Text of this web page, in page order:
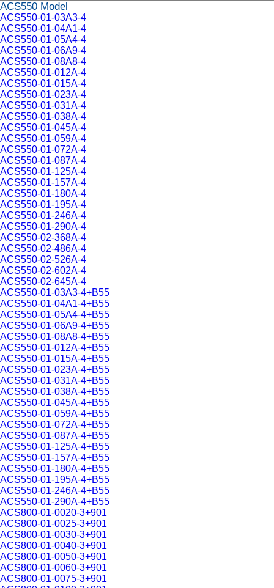
ACS550 Model
ACS550-01-03A3-4
ACS550-01-04A1-4
ACS550-01-05A4-4
ACS550-01-06A9-4
ACS550-01-08A8-4
ACS550-01-012A-4
ACS550-01-015A-4
ACS550-01-023A-4
ACS550-01-031A-4
ACS550-01-038A-4
ACS550-01-045A-4
ACS550-01-059A-4
ACS550-01-072A-4
ACS550-01-087A-4
ACS550-01-125A-4
ACS550-01-157A-4
ACS550-01-180A-4
ACS550-01-195A-4
ACS550-01-246A-4
ACS550-01-290A-4
ACS550-02-368A-4
ACS550-02-486A-4
ACS550-02-526A-4
ACS550-02-602A-4
ACS550-02-645A-4
ACS550-01-03A3-4+B55
ACS550-01-04A1-4+B55
ACS550-01-05A4-4+B55
ACS550-01-06A9-4+B55
ACS550-01-08A8-4+B55
ACS550-01-012A-4+B55
ACS550-01-015A-4+B55
ACS550-01-023A-4+B55
ACS550-01-031A-4+B55
ACS550-01-038A-4+B55
ACS550-01-045A-4+B55
ACS550-01-059A-4+B55
ACS550-01-072A-4+B55
ACS550-01-087A-4+B55
ACS550-01-125A-4+B55
ACS550-01-157A-4+B55
ACS550-01-180A-4+B55
ACS550-01-195A-4+B55
ACS550-01-246A-4+B55
ACS550-01-290A-4+B55
ACS800-01-0020-3+901
ACS800-01-0025-3+901
ACS800-01-0030-3+901
ACS800-01-0040-3+901
ACS800-01-0050-3+901
ACS800-01-0060-3+901
ACS800-01-0075-3+901